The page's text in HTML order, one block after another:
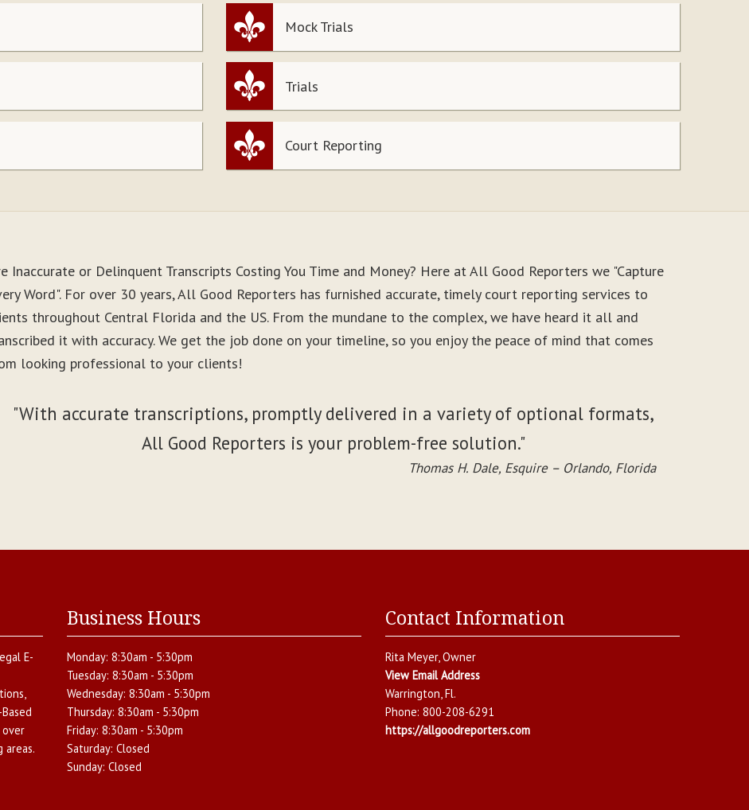
Mock Trials
Trials
Court Reporting
Inaccurate or Delinquent Transcripts Costing You Time and Money? Here at All Good Reporters we "Capture
Word". For over 30 years, All Good Reporters has furnished accurate, timely court reporting services to
throughout Central Florida and the US. From the mundane to the complex, we have heard it all and
it with accuracy. We get the job done on your timeline, so you enjoy the peace of mind that comes
looking professional to your clients!
"With accurate transcriptions, promptly delivered in a variety of optional formats,
All Good Reporters is your problem-free solution."
Thomas H. Dale, Esquire – Orlando, Florida
E-
,
over
areas.
Business Hours
Monday: 8:30am - 5:30pm
Tuesday: 8:30am - 5:30pm
Wednesday: 8:30am - 5:30pm
Thursday: 8:30am - 5:30pm
Friday: 8:30am - 5:30pm
Saturday: Closed
Sunday: Closed
Contact Information
Rita Meyer, Owner
View Email Address
Warrington,Fl.
Phone: 800-208-6291
https://allgoodreporters.com